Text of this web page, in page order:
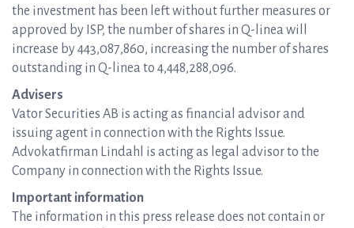
the investment has been left without further measures or
approved by ISP, the number of shares in Q-linea will
increase by 443,087,860, increasing the number of shares
outstanding in Q-linea to 4,448,288,096.
Advisers
Vator Securities AB is acting as financial advisor and
issuing agent in connection with the Rights Issue.
Advokatfirman Lindahl is acting as legal advisor to the
Company in connection with the Rights Issue.
Important information
The information in this press release does not contain or